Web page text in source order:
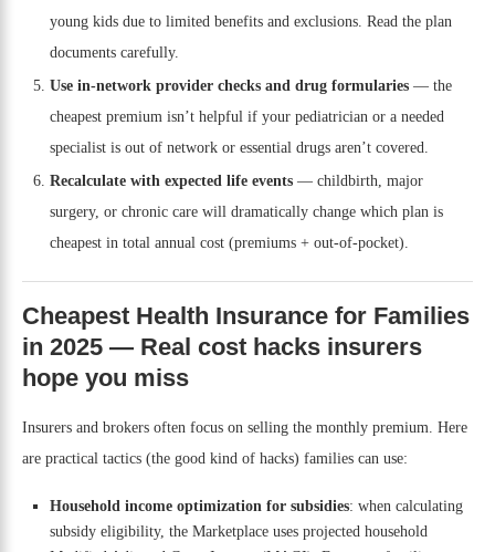
young kids due to limited benefits and exclusions. Read the plan
documents carefully.
Use in-network provider checks and drug formularies — the
cheapest premium isn’t helpful if your pediatrician or a needed
specialist is out of network or essential drugs aren’t covered.
Recalculate with expected life events — childbirth, major
surgery, or chronic care will dramatically change which plan is
cheapest in total annual cost (premiums + out-of-pocket).
Cheapest Health Insurance for Families
in 2025 — Real cost hacks insurers
hope you miss
Insurers and brokers often focus on selling the monthly premium. Here
are practical tactics (the good kind of hacks) families can use:
Household income optimization for subsidies: when calculating
subsidy eligibility, the Marketplace uses projected household